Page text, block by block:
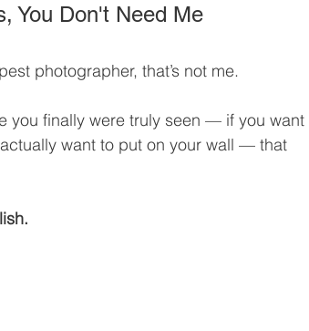
You Don't Need Me
photographer, that’s not me.
you finally were truly seen — if you want
want to put on your wall — that